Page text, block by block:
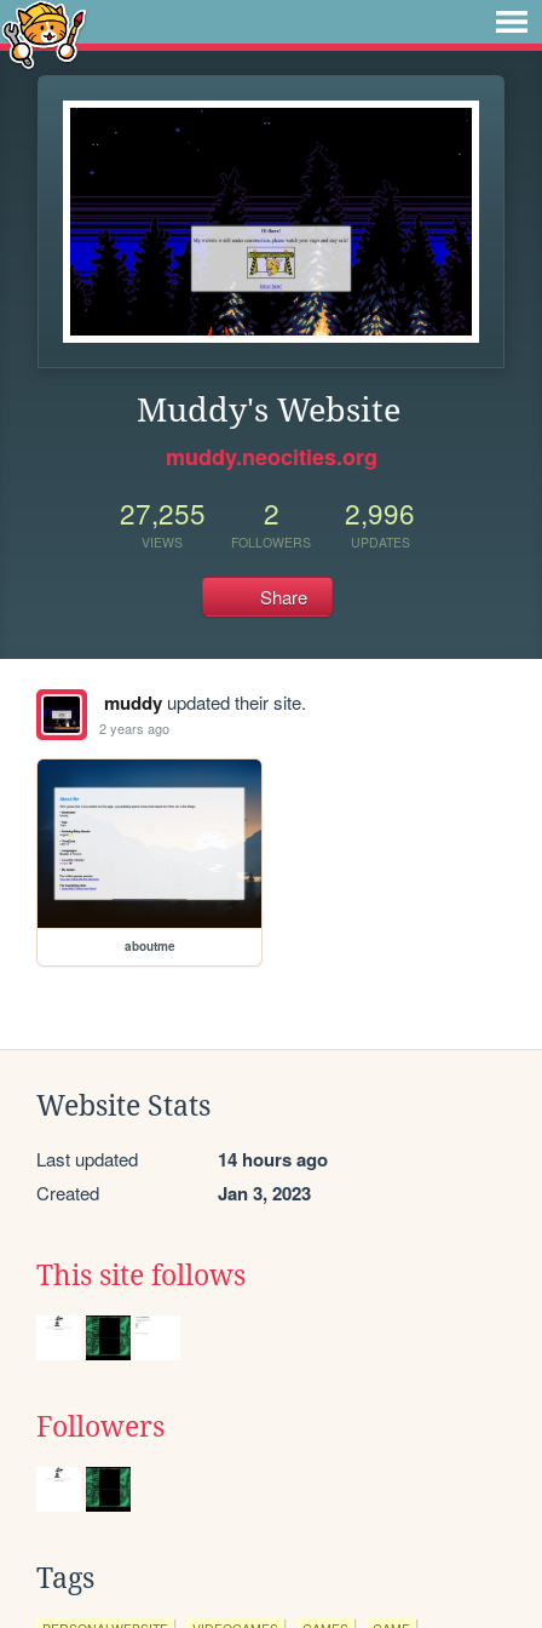
Muddy's Website
muddy.neocities.org
27,255
VIEWS
2
FOLLOWERS
2,996
UPDATES
Share
muddyupdated their site.
2 years ago
aboutme
Website Stats
Last updated 14 hours ago
Created Jan 3, 2023
This site follows
Followers
Tags